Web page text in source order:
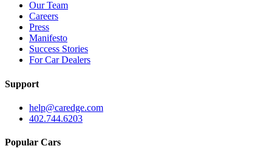
Our Team
Careers
Press
Manifesto
Success Stories
For Car Dealers
Support
help@caredge.com
402.744.6203
Popular Cars